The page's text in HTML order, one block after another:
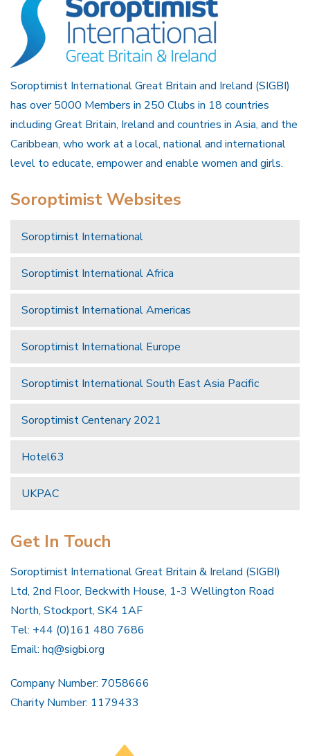
Soroptimist International Great Britain and Ireland (SIGBI)
has over 5000 Members in 250 Clubs in 18 countries
including Great Britain, Ireland and countries in Asia, and the
Caribbean, who work at a local, national and international
level to educate, empower and enable women and girls.
Soroptimist Websites
Soroptimist International
Soroptimist International Africa
Soroptimist International Americas
Soroptimist International Europe
Soroptimist International South East Asia Pacific
Soroptimist Centenary 2021
Hotel63
UKPAC
Get In Touch
Soroptimist International Great Britain & Ireland (SIGBI)
Ltd, 2nd Floor, Beckwith House, 1-3 Wellington Road
North, Stockport, SK4 1AF
Tel: +44 (0)161 480 7686
Email: hq@sigbi.org
Company Number: 7058666
Charity Number: 1179433